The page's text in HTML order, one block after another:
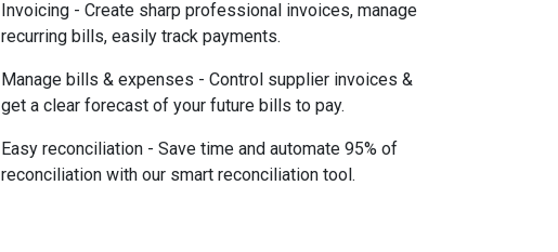
Invoicing - Create sharp professional invoices, manage
recurring bills, easily track payments.
Manage bills & expenses - Control supplier invoices &
get a clear forecast of your future bills to pay.
Easy reconciliation - Save time and automate 95% of
reconciliation with our smart reconciliation tool.